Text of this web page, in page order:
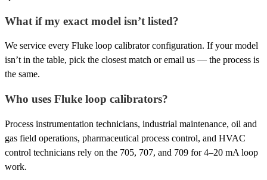
What if my exact model isn’t listed?
We service every Fluke loop calibrator configuration. If your model
isn’t in the table, pick the closest match or email us — the process is
the same.
Who uses Fluke loop calibrators?
Process instrumentation technicians, industrial maintenance, oil and
gas field operations, pharmaceutical process control, and HVAC
control technicians rely on the 705, 707, and 709 for 4–20 mA loop
work.